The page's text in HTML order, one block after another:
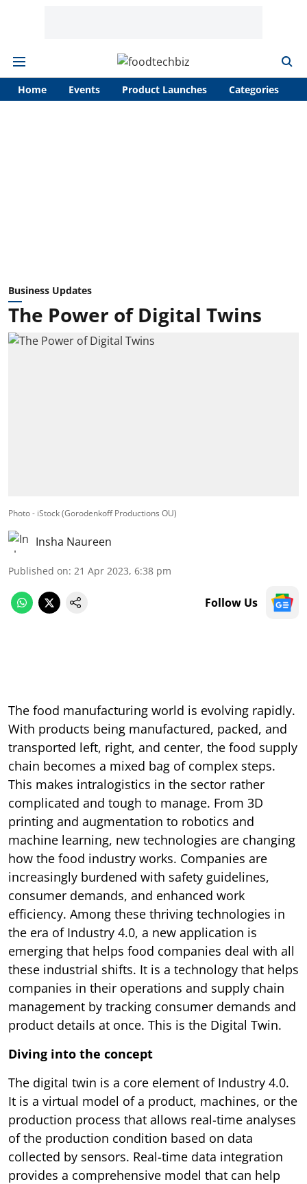
Home Events Product Launches Categories
Business Updates
The Power of Digital Twins
Photo - iStock (Gorodenkoff Productions OU)
Insha Naureen
Published on: 21 Apr 2023, 6:38 pm
Follow Us
The food manufacturing world is evolving rapidly.
With products being manufactured, packed, and
transported left, right, and center, the food supply
chain becomes a mixed bag of complex steps.
This makes intralogistics in the sector rather
complicated and tough to manage. From 3D
printing and augmentation to robotics and
machine learning, new technologies are changing
how the food industry works. Companies are
increasingly burdened with safety guidelines,
consumer demands, and enhanced work
efficiency. Among these thriving technologies in
the era of Industry 4.0, a new application is
emerging that helps food companies deal with all
these industrial shifts. It is a technology that helps
companies in their operations and supply chain
management by tracking consumer demands and
product details at once. This is the Digital Twin.
Diving into the concept
The digital twin is a core element of Industry 4.0.
It is a virtual model of a product, machines, or the
production process that allows real-time analyses
of the production condition based on data
collected by sensors. Real-time data integration
provides a comprehensive model that can help